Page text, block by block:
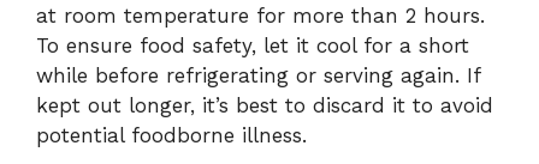
at room temperature for more than 2 hours.
To ensure food safety, let it cool for a short
while before refrigerating or serving again. If
kept out longer, it’s best to discard it to avoid
potential foodborne illness.